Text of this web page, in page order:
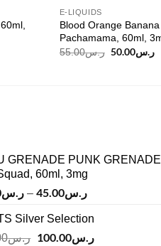
E-LIQUIDS
Blood Orange
Pachamama, 60ml,
ر.س55.00
Originalر.س50.00
GRENADE PUNK
60ml, 3mg
ر.س – ر.س45.00
Price
ر.س40.00
through
Silver Selection
ر.س Originalر.س100.00
Current